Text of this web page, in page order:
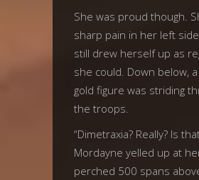
She was proud though.
sharp pain in her left
still drew herself up as
she could. Down below,
gold figure was striding
the troops.
“Dimetraxia? Really? Is
Mordayne yelled up at
perched 500 spans